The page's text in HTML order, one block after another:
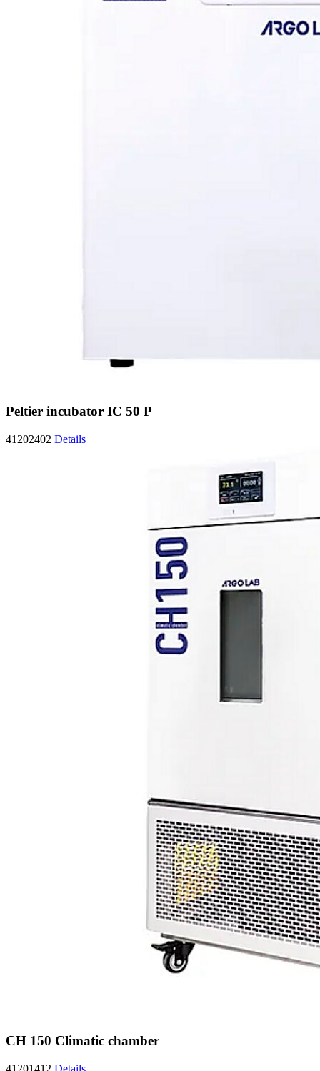
Peltier incubator IC 50 P
41202402 Details
CH 150 Climatic chamber
41201412 Details